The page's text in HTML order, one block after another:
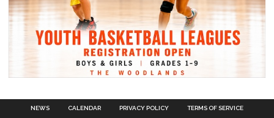
NEWS CALENDAR PRIVACY POLICY TERMS OF SERVICE